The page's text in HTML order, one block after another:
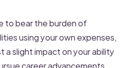
to bear the burden of
using your own expenses,
a slight impact on your ability